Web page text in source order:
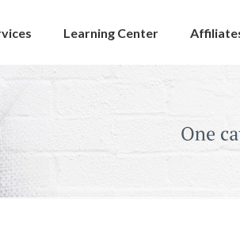
Learning Center